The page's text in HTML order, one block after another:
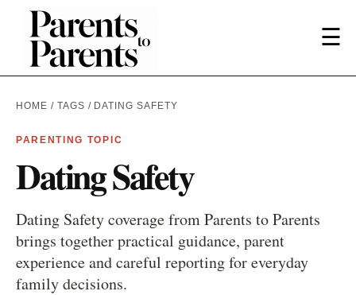
☰
HOME / TAGS / DATING SAFETY
PARENTING TOPIC
Dating Safety
Dating Safety coverage from Parents to Parents
brings together practical guidance, parent
experience and careful reporting for everyday
family decisions.